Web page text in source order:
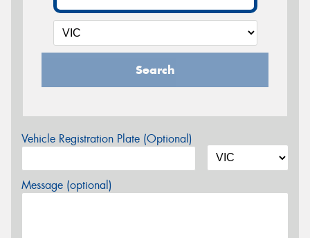
Search
Vehicle Registration Plate (Optional)
Message (optional)